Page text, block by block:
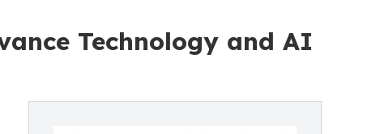
Technology and AI